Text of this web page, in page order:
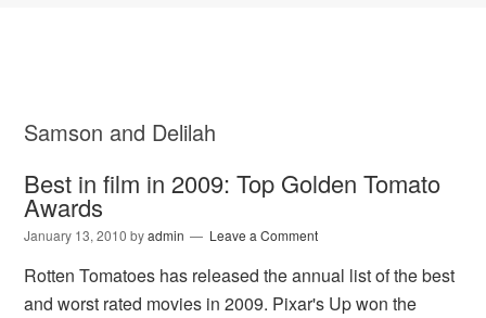
Samson and Delilah
Best in film in 2009: Top Golden Tomato
Awards
January 13, 2010 byadmin Leave a Comment
Rotten Tomatoes has released the annual list of the best
and worst rated movies in 2009. Pixar's Up won the